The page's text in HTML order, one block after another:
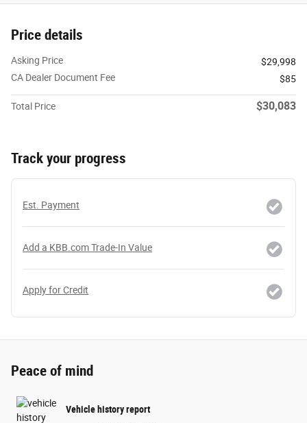
Price details
Asking Price
$29,998
CA Dealer Document Fee
$85
Total Price $30,083
Track your progress
Est. Payment
Add a KBB.com Trade-In Value
Apply for Credit
Peace of mind
Vehicle history report